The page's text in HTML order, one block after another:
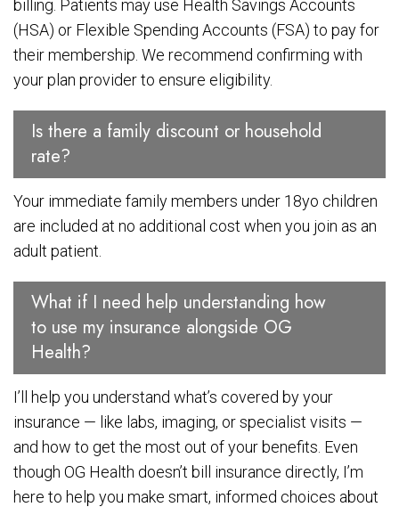
billing. Patients may use Health Savings Accounts
(HSA) or Flexible Spending Accounts (FSA) to pay for
their membership. We recommend confirming with
your plan provider to ensure eligibility.
Is there a family discount or household
rate?
Your immediate family members under 18yo children
are included at no additional cost when you join as an
adult patient.
What if I need help understanding how
to use my insurance alongside OG
Health?
I’ll help you understand what’s covered by your
insurance — like labs, imaging, or specialist visits —
and how to get the most out of your benefits. Even
though OG Health doesn’t bill insurance directly, I’m
here to help you make smart, informed choices about